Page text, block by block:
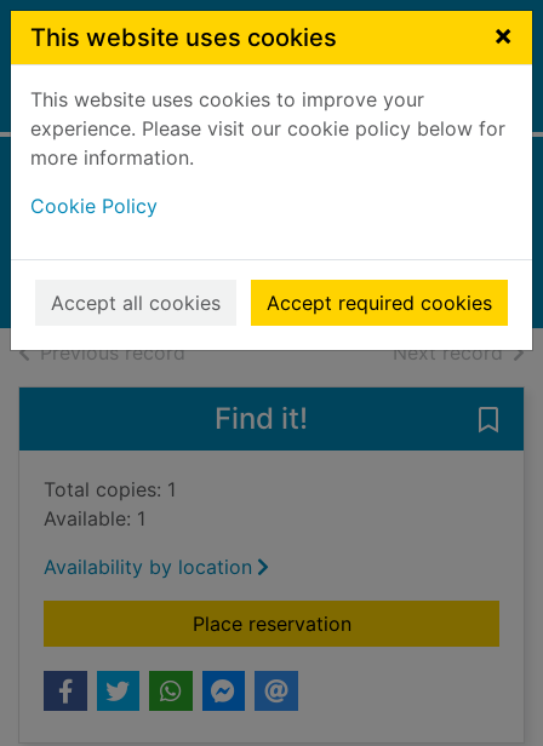
Skip to main content
This website uses cookies ×
This website uses cookies to improve your
experience. Please visit our cookie policy below for
more information.
Cookie Policy
Accept all cookies Accept required cookies
Home Full display
2025
Books, Manuscripts
Previous recordof search results Next recordof
Find it!
Total copies: 1
Available: 1
Availability by location
Place reservationfor Giraffe saves